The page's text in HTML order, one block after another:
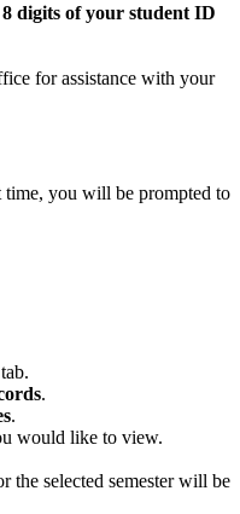
8 digits of your student ID
for assistance with your
you will be prompted to
tab.
.
.
would like to view.
the selected semester will be